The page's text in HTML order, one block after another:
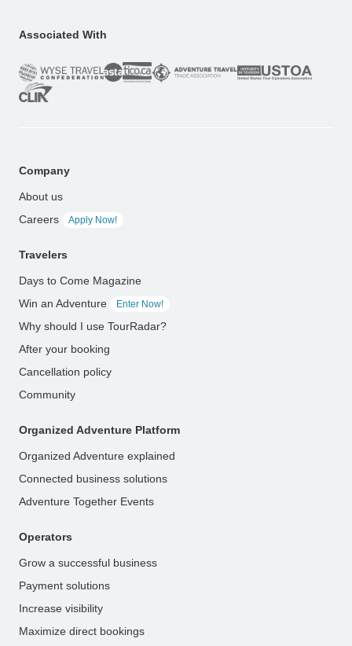
Associated With
Company
About us
Careers
Apply Now!
Travelers
Days to Come Magazine
Win an Adventure
Enter Now!
Why should I use TourRadar?
After your booking
Cancellation policy
Community
Organized Adventure Platform
Organized Adventure explained
Connected business solutions
Adventure Together Events
Operators
Grow a successful business
Payment solutions
Increase visibility
Maximize direct bookings